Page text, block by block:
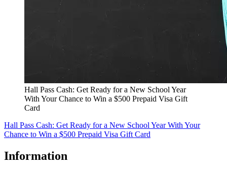
Hall Pass Cash: Get Ready for a New School Year
With Your Chance to Win a $500 Prepaid Visa Gift
Card
Hall Pass Cash: Get Ready for a New School Year With Your
Chance to Win a $500 Prepaid Visa Gift Card
Information